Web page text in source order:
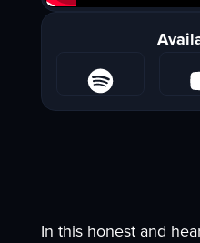
In this honest and